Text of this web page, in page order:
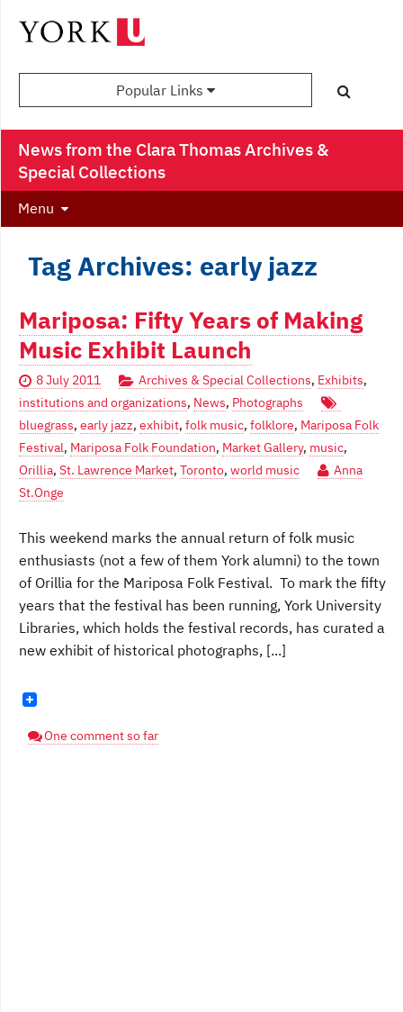
Popular Links
News from the Clara Thomas Archives &
Special Collections
Menu
Tag Archives: early jazz
Mariposa: Fifty Years of Making
Music Exhibit Launch
8 July 2011 Archives & Special Collections, Exhibits,
institutions and organizations, News, Photographs
bluegrass, early jazz, exhibit, folk music, folklore, Mariposa Folk
Festival, Mariposa Folk Foundation, Market Gallery, music,
Orillia, St. Lawrence Market, Toronto, world music
Anna
St.Onge
This weekend marks the annual return of folk music
enthusiasts (not a few of them York alumni) to the town
of Orillia for the Mariposa Folk Festival. To mark the fifty
years that the festival has been running, York University
Libraries, which holds the festival records, has curated a
new exhibit of historical photographs, [...]
One comment so far